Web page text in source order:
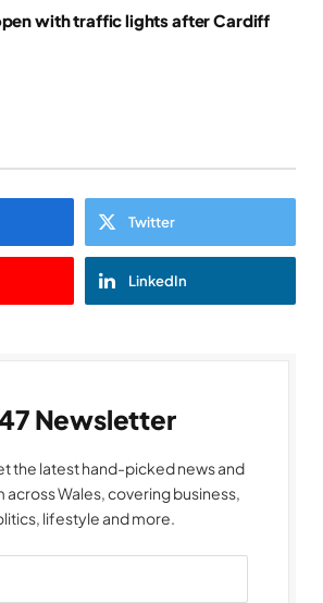
with traffic lights after Cardiff
Twitter
LinkedIn
Newsletter
the latest hand-picked news and
across Wales, covering business,
lifestyle and more.